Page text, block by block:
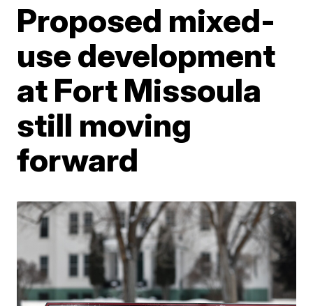
Proposed mixed-
use development
at Fort Missoula
still moving
forward